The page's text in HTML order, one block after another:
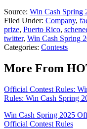
Source: Win Cash Spring
Filed Under: Company,
prize, Puerto Rico,
twitter, Win Cash Spring
Categories: Contests
More From
Official Contest Rules:
Rules: Win Cash Spring
Win Cash Spring 2025
Official Contest Rules